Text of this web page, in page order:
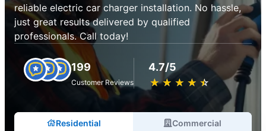
reliable electric car charger installation. No hassle,
just great results delivered by qualified
professionals. Call today!
199
Customer Reviews
4.7/5
★ ★ ★ ★ ★
☆ ☆ ☆ ☆ ☆
Residential Commercial